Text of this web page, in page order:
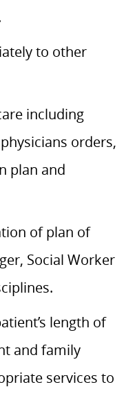
to other
including
orders,
plan and
of plan of
Social Worker
length of
and family
services to